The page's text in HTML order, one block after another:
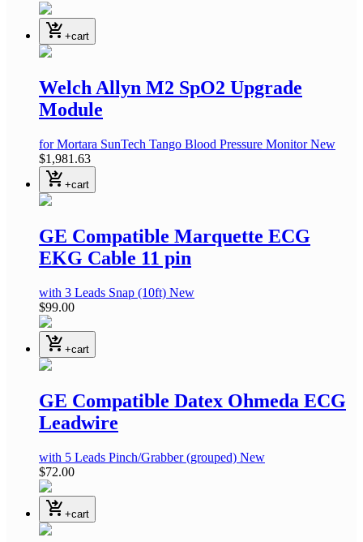
shopping_cart_checkout +cart
Welch Allyn M2 SpO2 Upgrade
Module
for Mortara SunTech Tango Blood Pressure MonitorNew
$1,981.63
shopping_cart_checkout +cart
GE Compatible Marquette ECG
EKG Cable 11 pin
with 3 Leads Snap (10ft) New
$99.00
shopping_cart_checkout +cart
GE Compatible Datex Ohmeda ECG
Leadwire
with 5 Leads Pinch/Grabber (grouped) New
$72.00
shopping_cart_checkout +cart